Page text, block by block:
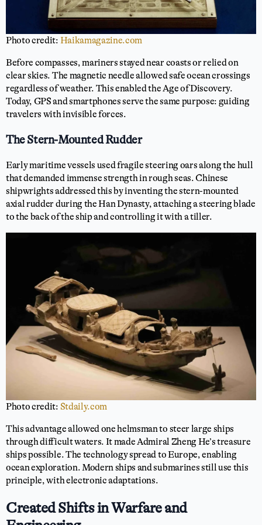
Photo credit: Haikamagazine.com
Before compasses, mariners stayed near coasts or relied on
clear skies. The magnetic needle allowed safe ocean crossings
regardless of weather. This enabled the Age of Discovery.
Today, GPS and smartphones serve the same purpose: guiding
travelers with invisible forces.
The Stern-Mounted Rudder
Early maritime vessels used fragile steering oars along the hull
that demanded immense strength in rough seas. Chinese
shipwrights addressed this by inventing the stern-mounted
axial rudder during the Han Dynasty, attaching a steering blade
to the back of the ship and controlling it with a tiller.
Photo credit: Stdaily.com
This advantage allowed one helmsman to steer large ships
through difficult waters. It made Admiral Zheng He’s treasure
ships possible. The technology spread to Europe, enabling
ocean exploration. Modern ships and submarines still use this
principle, with electronic adaptations.
Created Shifts in Warfare and